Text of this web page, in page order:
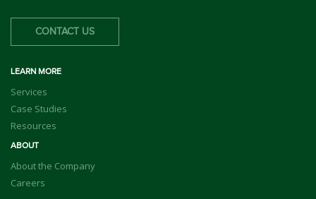
CONTACT US
LEARN MORE
Services
Case Studies
Resources
ABOUT
About the Company
Careers